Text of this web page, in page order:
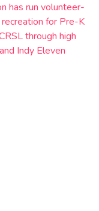
has run volunteer-
for Pre-K
through high
Indy Eleven